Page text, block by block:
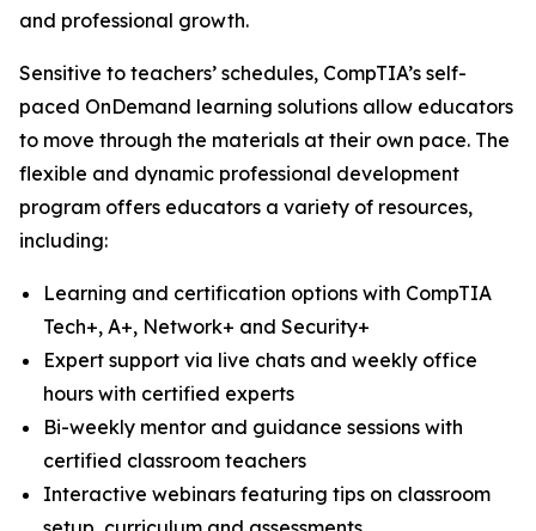
and professional growth.
Sensitive to teachers’ schedules, CompTIA’s self-
paced OnDemand learning solutions allow educators
to move through the materials at their own pace. The
flexible and dynamic professional development
program offers educators a variety of resources,
including:
Learning and certification options with CompTIA
Tech+, A+, Network+ and Security+
Expert support via live chats and weekly office
hours with certified experts
Bi-weekly mentor and guidance sessions with
certified classroom teachers
Interactive webinars featuring tips on classroom